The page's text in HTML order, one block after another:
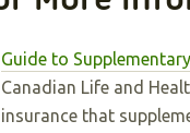
Guide to
Canadian Life and
insurance that